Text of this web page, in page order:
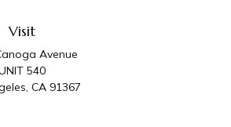
Visit
Avenue
540
CA 91367